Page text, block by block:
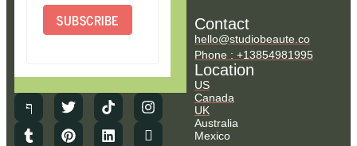
SUBSCRIBE Contact
hello@studiobeaute.co
Phone : +13854981995
Location
US
Canada
UK
Australia
Mexico